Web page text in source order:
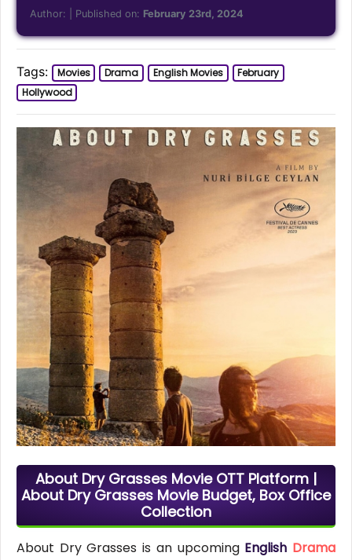
Author: | Published on: February 23rd, 2024
Tags: Movies Drama English Movies
February
Hollywood
About Dry Grasses Movie OTT Platform |
About Dry Grasses Movie Budget, Box Office
Collection
About Dry Grasses is an upcoming English Drama